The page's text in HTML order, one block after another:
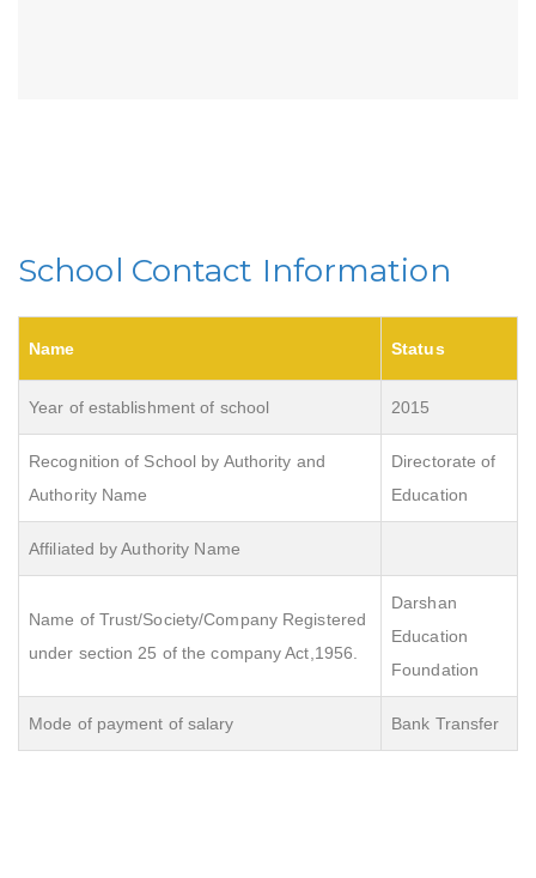
School Contact Information
Name Status
Year of establishment of school 2015
Recognition of School by Authority and
Authority Name
Directorate of
Education
Affiliated by Authority Name
Name of Trust/Society/Company Registered
under section 25 of the company Act,1956.
Darshan
Education
Foundation
Mode of payment of salary Bank Transfer